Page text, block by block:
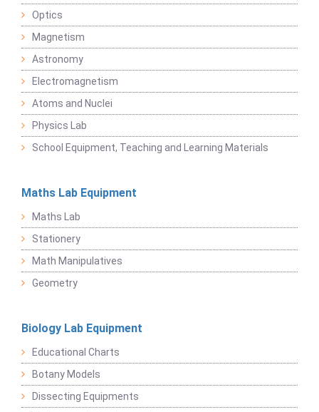
Optics
Magnetism
Astronomy
Electromagnetism
Atoms and Nuclei
Physics Lab
School Equipment, Teaching and Learning Materials
Maths Lab Equipment
Maths Lab
Stationery
Math Manipulatives
Geometry
Biology Lab Equipment
Educational Charts
Botany Models
Dissecting Equipments